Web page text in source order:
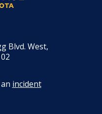
Blvd. West,
incident